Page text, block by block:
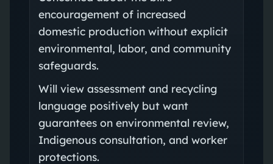
encouragement of increased
domestic production without explicit
environmental, labor, and community
safeguards.
Will view assessment and recycling
language positively but want
guarantees on environmental review,
Indigenous consultation, and worker
protections.